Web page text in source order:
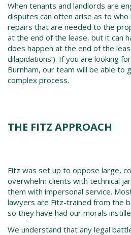
When tenants and landlords are
disputes can often arise as to
repairs that are needed to the
at the end of the lease, but it can
does happen at the end of the
dilapidations’). If you are looking
Burnham, our team will be able to
complex process.
THE FITZ APPROACH
Fitz was set up to oppose large,
overwhelm clients with technical
them with impersonal service.
lawyers are Fitz-trained from the
so they have had our morals
We understand that any legal